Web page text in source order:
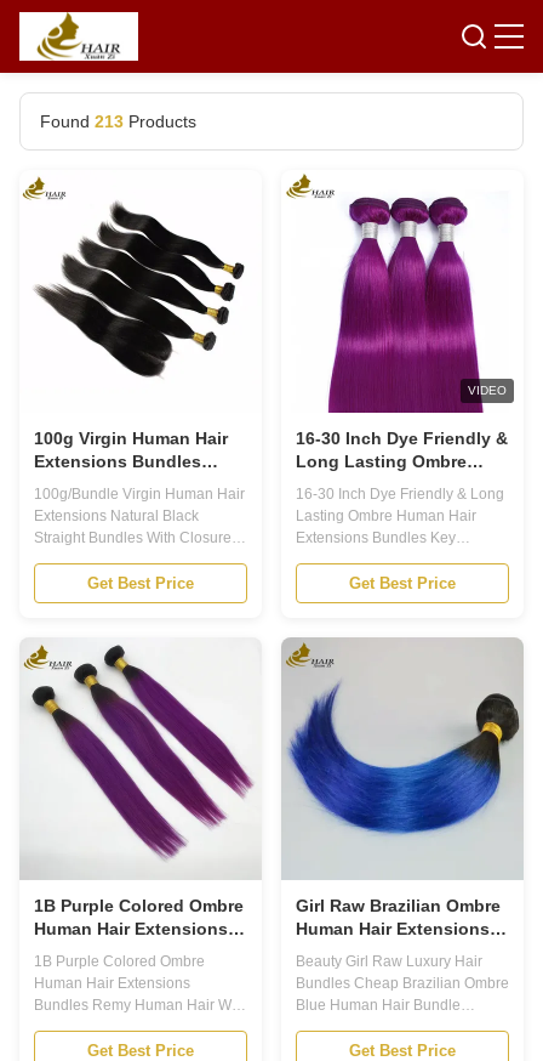
Found 213 Products
100g Virgin Human Hair
Extensions Bundles
Natural Black Straight
With Closure
100g/Bundle Virgin Human Hair
Extensions Natural Black
Straight Bundles With Closure
Product Description 1. The
Brazilian Human Hair Bundle is
made of 100% human hair, with
advantage of double weft. It is
available in various colors,
including natural color, 613
color, brown and other colors.
Lengths of the hair range from 8
to 30 inches. This bundle is
perfect for those looking for
quality human hair in various
colors and lengths. All the hair is
Get Best Price
VIDEO
16-30 Inch Dye Friendly &
Long Lasting Ombre
Human Hair Extensions
Bundles
16-30 Inch Dye Friendly & Long
Lasting Ombre Human Hair
Extensions Bundles Key
Features 1. HAIR EXTENSIONS:
Add length, volume, and color to
your natural hair with our Ombre
Colored Hair Bundles: Each
bundle comes in a beautiful
ombre color, offering a trendy
and unique look. 3. Colored
Human Hair Extensions: Made
with 100% human hair, these
extensions blend seamlessly
with your natural hair for a
natural and flawless look. 4.
Get Best Price
1B Purple Colored Ombre
Human Hair Extensions
Bundles Remy Human
Hair Weft
1B Purple Colored Ombre
Human Hair Extensions
Bundles Remy Human Hair Weft
Product Description Introducing
our latest product - Ombre
Get Best Price
Girl Raw Brazilian Ombre
Human Hair Extensions
Bundles Blue 1B
Beauty Girl Raw Luxury Hair
Bundles Cheap Brazilian Ombre
Blue Human Hair Bundle
Product Description For those
who want to add length and
Get Best Price